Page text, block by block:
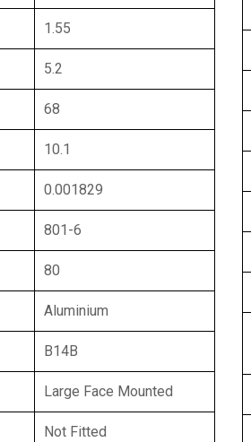
1.55
5.2
68
10.1
0.001829
801-6
80
Aluminium
B14B
Large Face Mounted
Not Fitted